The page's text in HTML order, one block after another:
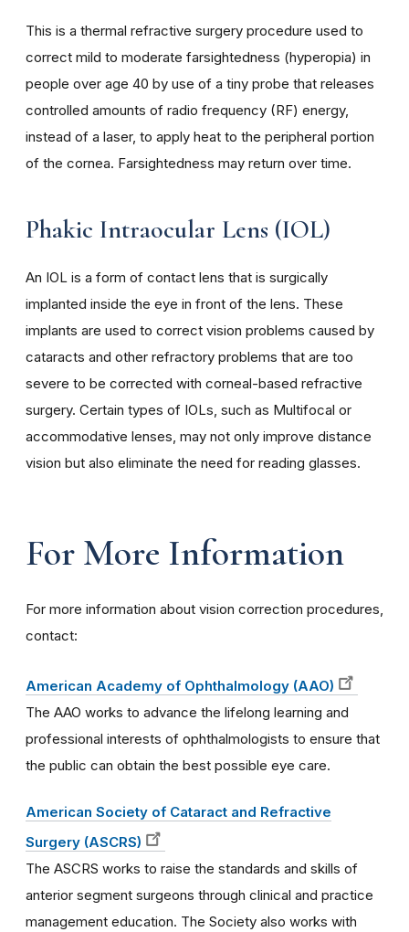
This is a thermal refractive surgery procedure used to
correct mild to moderate farsightedness (hyperopia) in
people over age 40 by use of a tiny probe that releases
controlled amounts of radio frequency (RF) energy,
instead of a laser, to apply heat to the peripheral portion
of the cornea. Farsightedness may return over time.
Phakic Intraocular Lens (IOL)
An IOL is a form of contact lens that is surgically
implanted inside the eye in front of the lens. These
implants are used to correct vision problems caused by
cataracts and other refractory problems that are too
severe to be corrected with corneal-based refractive
surgery. Certain types of IOLs, such as Multifocal or
accommodative lenses, may not only improve distance
vision but also eliminate the need for reading glasses.
For More Information
For more information about vision correction procedures,
contact:
American Academy of Ophthalmology (AAO)
The AAO works to advance the lifelong learning and
professional interests of ophthalmologists to ensure that
the public can obtain the best possible eye care.
American Society of Cataract and Refractive
Surgery (ASCRS)
The ASCRS works to raise the standards and skills of
anterior segment surgeons through clinical and practice
management education. The Society also works with